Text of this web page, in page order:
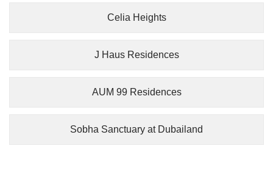
Celia Heights
J Haus Residences
AUM 99 Residences
Sobha Sanctuary at Dubailand